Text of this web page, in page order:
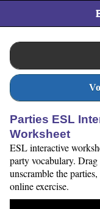
Parties ESL
Worksheet
ESL interactive
party vocabulary.
unscramble the
online exercise.